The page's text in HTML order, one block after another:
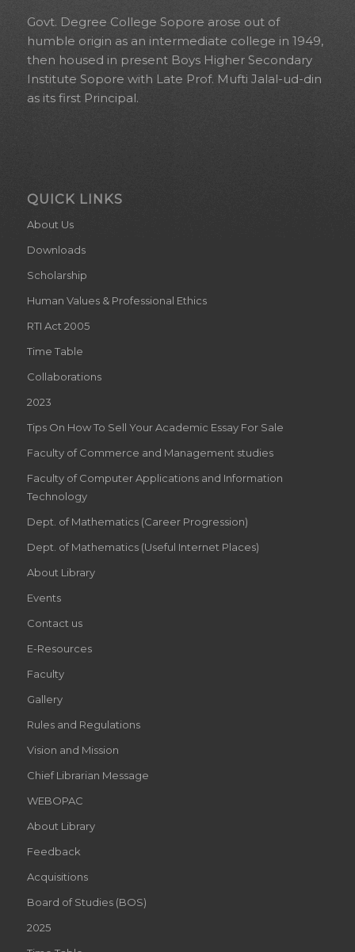
THEREFORE
PROVIDE
DOWNWARD
OF
YOUR
RESPECTIVE
OLD
SCHOOL
SWISS
THE
WATCHMAKING
ARENA.
CLASS
AROUND
THE
THE
WATCHMAKING
ARENA
STRATEGY
WILL
BE
FOUNDATION
OF
LUXURY
HTTPS://
REDDIT
VAPE
STORE
HAS
Govt. Degree College Sopore arose out of
humble origin as an intermediate college in 1949,
then housed in present Boys Higher Secondary
Institute Sopore with Late Prof. Mufti Jalal-ud-din
as its first Principal.
QUICK LINKS
About Us
Downloads
Scholarship
Human Values & Professional Ethics
RTI Act 2005
Time Table
Collaborations
2023
Tips On How To Sell Your Academic Essay For Sale
Faculty of Commerce and Management studies
Faculty of Computer Applications and Information
Technology
Dept. of Mathematics (Career Progression)
Dept. of Mathematics (Useful Internet Places)
About Library
Events
Contact us
E-Resources
Faculty
Gallery
Rules and Regulations
Vision and Mission
Chief Librarian Message
WEBOPAC
About Library
Feedback
Acquisitions
Board of Studies (BOS)
2025